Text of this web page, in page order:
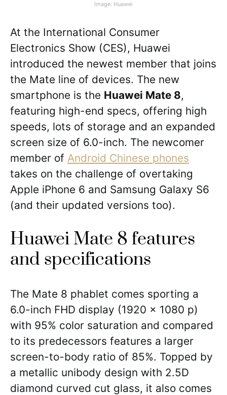
Image: Huawei
At the International Consumer
Electronics Show (CES), Huawei
introduced the newest member that joins
the Mate line of devices. The new
smartphone is the Huawei Mate 8,
featuring high-end specs, offering high
speeds, lots of storage and an expanded
screen size of 6.0-inch. The newcomer
member of Android Chinese phones
takes on the challenge of overtaking
Apple iPhone 6 and Samsung Galaxy S6
(and their updated versions too).
Huawei Mate 8 features
and specifications
The Mate 8 phablet comes sporting a
6.0-inch FHD display (1920 x 1080 p)
with 95% color saturation and compared
to its predecessors features a larger
screen-to-body ratio of 85%. Topped by
a metallic unibody design with 2.5D
diamond curved cut glass, it also comes